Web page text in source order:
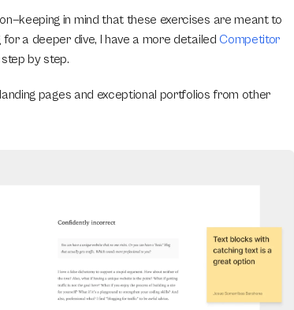
in mind that these exercises are meant to
for a deeper dive, I have a more detailed Competitor
by step.
pages and exceptional portfolios from other